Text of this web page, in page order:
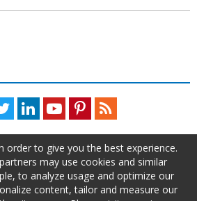
TwitterLinkedInYoutubePinterestFeed
order to give you the best experience.
may use cookies and similar
to analyze usage and optimize our
content, tailor and measure our